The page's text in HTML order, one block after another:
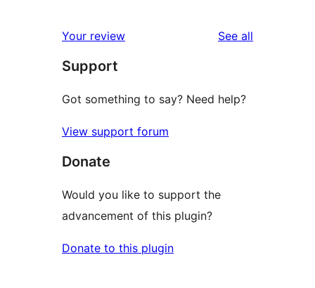
reviews
star
reviews
Your review See all
Support
Got something to say? Need help?
View support forum
Donate
Would you like to support the
advancement of this plugin?
Donate to this plugin